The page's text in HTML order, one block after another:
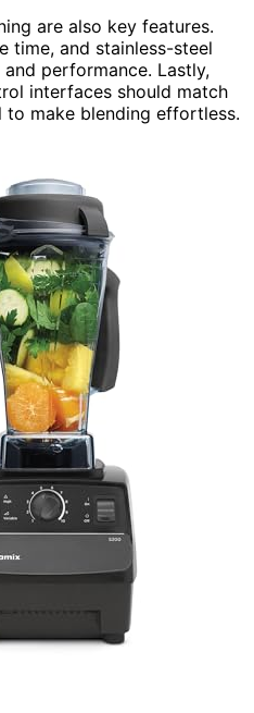
are also key features.
time, and stainless-steel
performance. Lastly,
interfaces should match
make blending effortless.